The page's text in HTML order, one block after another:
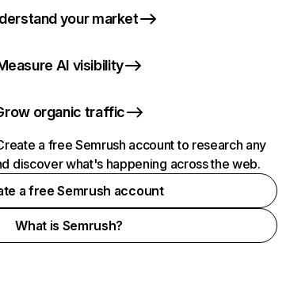
your market
AI visibility
organic traffic
a free Semrush account to research any
discover what's happening across the web.
a free Semrush account
What is Semrush?